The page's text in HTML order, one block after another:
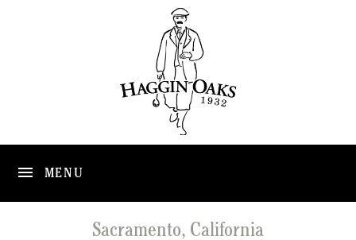
MENU
Sacramento, California